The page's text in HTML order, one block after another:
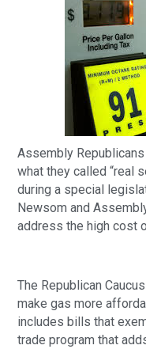
Assembly
what they called “real
during a special
Newsom and
address the high cost
The Republican
make gas more
includes bills that
trade program that